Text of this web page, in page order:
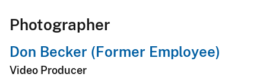
Photographer
Don Becker (Former Employee)
Video Producer